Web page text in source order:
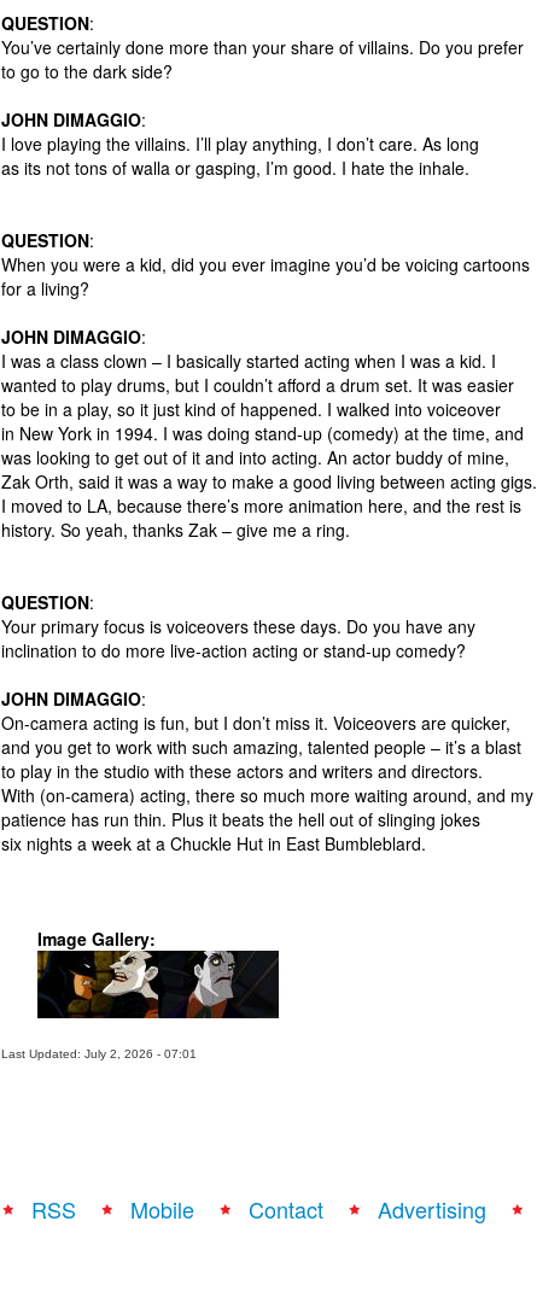
QUESTION:
You’ve certainly done more than your share of villains. Do you prefer
to go to the dark side?
JOHN DIMAGGIO:
I love playing the villains. I’ll play anything, I don’t care. As long
as its not tons of walla or gasping, I’m good. I hate the inhale.
QUESTION:
When you were a kid, did you ever imagine you’d be voicing cartoons
for a living?
JOHN DIMAGGIO:
I was a class clown – I basically started acting when I was a kid. I
wanted to play drums, but I couldn’t afford a drum set. It was easier
to be in a play, so it just kind of happened. I walked into voiceover
in New York in 1994. I was doing stand-up (comedy) at the time, and
was looking to get out of it and into acting. An actor buddy of mine,
Zak Orth, said it was a way to make a good living between acting gigs.
I moved to LA, because there’s more animation here, and the rest is
history. So yeah, thanks Zak – give me a ring.
QUESTION:
Your primary focus is voiceovers these days. Do you have any
inclination to do more live-action acting or stand-up comedy?
JOHN DIMAGGIO:
On-camera acting is fun, but I don’t miss it. Voiceovers are quicker,
and you get to work with such amazing, talented people – it’s a blast
to play in the studio with these actors and writers and directors.
With (on-camera) acting, there so much more waiting around, and my
patience has run thin. Plus it beats the hell out of slinging jokes
six nights a week at a Chuckle Hut in East Bumbleblard.
Image Gallery:
Last Updated: July 2, 2026 - 07:01
RSS Mobile Contact Advertising